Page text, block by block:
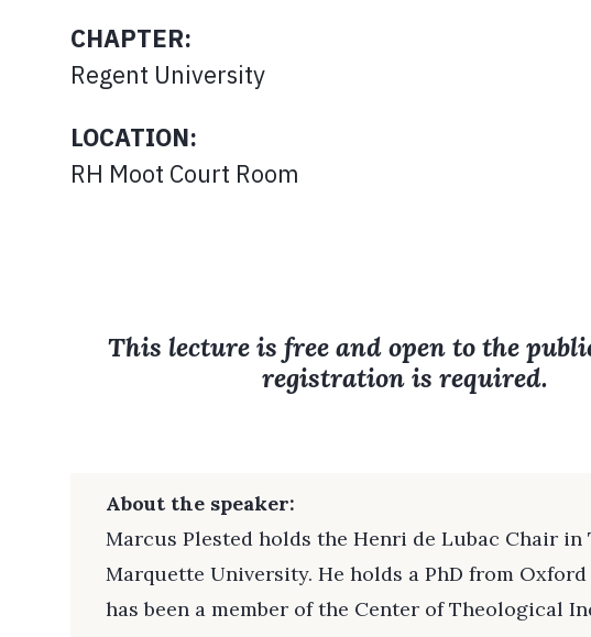
CHAPTER:
Regent University
LOCATION:
RH Moot Court Room
This lecture is free and open to the
registration is required.
About the speaker:
Marcus Plested holds the Henri de Lubac Chair in
Marquette University. He holds a PhD from
has been a member of the Center of Theological